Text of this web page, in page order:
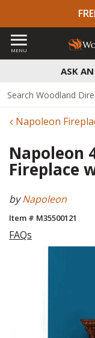
ASK AN
MENU
Napoleon
Napoleon
Fireplace
byNapoleon
Item # M35500121
FAQs